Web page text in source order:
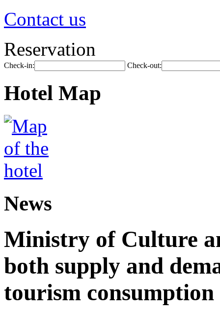
Contact us
Reservation
Check-in: Check-out:
Hotel Map
News
Ministry of Culture
both supply and
tourism